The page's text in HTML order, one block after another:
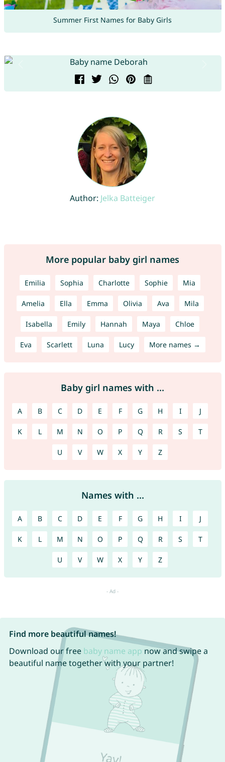
Summer First Names for Baby Girls
Author: Jelka Batteiger
More popular baby girl names
Emilia Sophia Charlotte Sophie Mia
Amelia Ella Emma Olivia Ava Mila
Isabella Emily Hannah Maya Chloe
Eva Scarlett Luna Lucy More names →
Baby girl names with ...
A B C D E F G H I J
K L M N O P Q R S T
U V W X Y Z
Names with ...
A B C D E F G H I J
K L M N O P Q R S T
U V W X Y Z
Find more beautiful names!
Download our free baby name app now and swipe a
beautiful name together with your partner!